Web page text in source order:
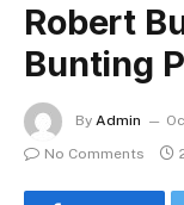
Robert
Bunting
By Admin
No Comments